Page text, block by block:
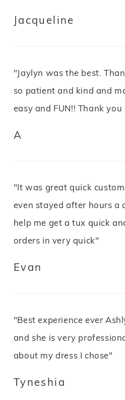
Jacqueline
"Jaylyn was the best.
so patient and kind and
easy and FUN!! Thank you
A
"It was great quick
even stayed after hours a
help me get a tux quick
orders in very quick"
Evan
"Best experience ever
and she is very
about my dress I chose"
Tyneshia